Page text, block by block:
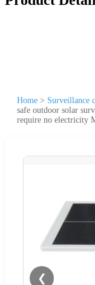
Home > Surveillance
safe outdoor solar
require no electricity
❮